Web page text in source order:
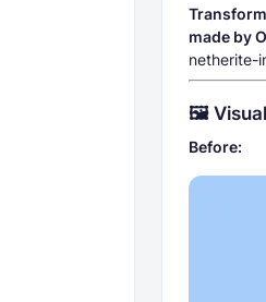
made by
netherite-
🖼️
Before: